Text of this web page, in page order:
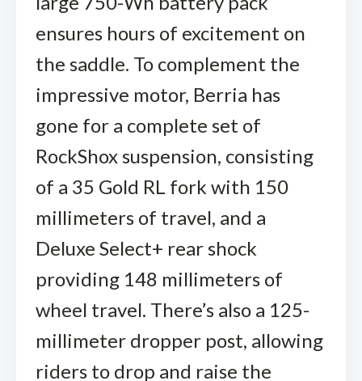
ensures hours of excitement on
the saddle. To complement the
impressive motor, Berria has
gone for a complete set of
RockShox suspension, consisting
of a 35 Gold RL fork with 150
millimeters of travel, and a
Deluxe Select+ rear shock
providing 148 millimeters of
wheel travel. There’s also a 125-
millimeter dropper post, allowing
riders to drop and raise the